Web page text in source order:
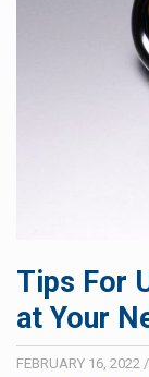
Tips For
at Your
FEBRUARY 16, 2022 /